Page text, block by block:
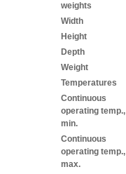
weights
Width
Height
Depth
Weight
Temperatures
Continuous
operating temp.,
min.
Continuous
operating temp.,
max.